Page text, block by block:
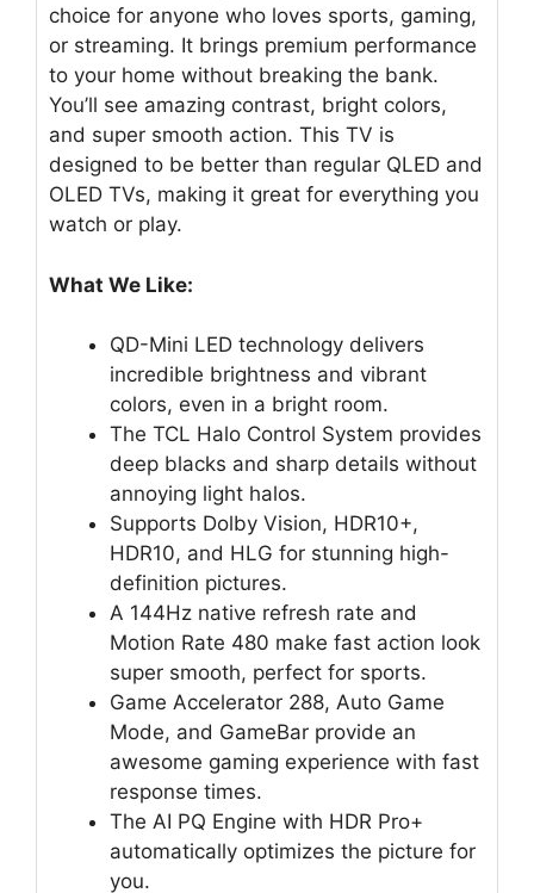
choice for anyone who loves sports, gaming,
or streaming. It brings premium performance
to your home without breaking the bank.
You’ll see amazing contrast, bright colors,
and super smooth action. This TV is
designed to be better than regular QLED and
OLED TVs, making it great for everything you
watch or play.
What We Like:
QD-Mini LED technology delivers
incredible brightness and vibrant
colors, even in a bright room.
The TCL Halo Control System provides
deep blacks and sharp details without
annoying light halos.
Supports Dolby Vision, HDR10+,
HDR10, and HLG for stunning high-
definition pictures.
A 144Hz native refresh rate and
Motion Rate 480 make fast action look
super smooth, perfect for sports.
Game Accelerator 288, Auto Game
Mode, and GameBar provide an
awesome gaming experience with fast
response times.
The AI PQ Engine with HDR Pro+
automatically optimizes the picture for
you.